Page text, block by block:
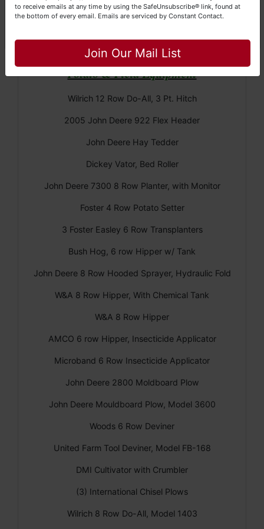
Great Dane Float Trailer 45'
Potato & Field Equipment
Wilrich 12 Row Do-All, 3 Pt. Hitch
2005 John Deere 922 Flex Header
John Deere Hay Tedder
Dickey Vator, Bed Roller
John Deere 7300 8 Row Planter, with Monitor
Foster 4 Row Potato Setter
3 Foster Easley 6 Row Transplanters
Bush Hog, 6 row Hipper w/ Tank
John Deere 8 Row Hooded Sprayer, Hydraulic Fold
W&A 8 Row Hipper, With Chemical Tank
W&A 8 Row Hipper
AMCO 6 row Hipper, Insecticide Applicator
Microband 6 Row Insecticide Applicator
John Deere 2800 Moldboard Plow
John Deere Mouldboard Plow, Model 3600
Woods 6 Row Deviner
United Farm Tool Deviner, Model FB-168
DMI Cultivator with Crumbler
(3) International Chisel Plows
Wilrich 8 Row Do-All, Model 1403
to receive emails at any time by using the SafeUnsubscribe® link, found at
the bottom of every email. Emails are serviced by Constant Contact.
Join Our Mail List